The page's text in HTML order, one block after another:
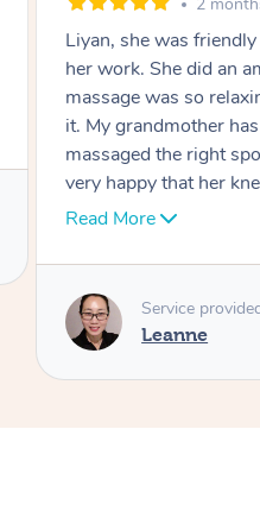
3
Sindy is amazing, the
ages! She was so
great service, being
around work & kids
service is great.
Sindy